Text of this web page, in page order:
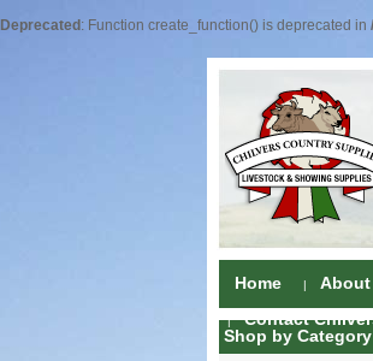
Deprecated : Function create_function() is deprecated in
Home About
Contact
Shop by Category